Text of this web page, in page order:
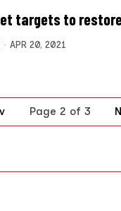
targets to
APR 20, 2021
Page 2 of 3